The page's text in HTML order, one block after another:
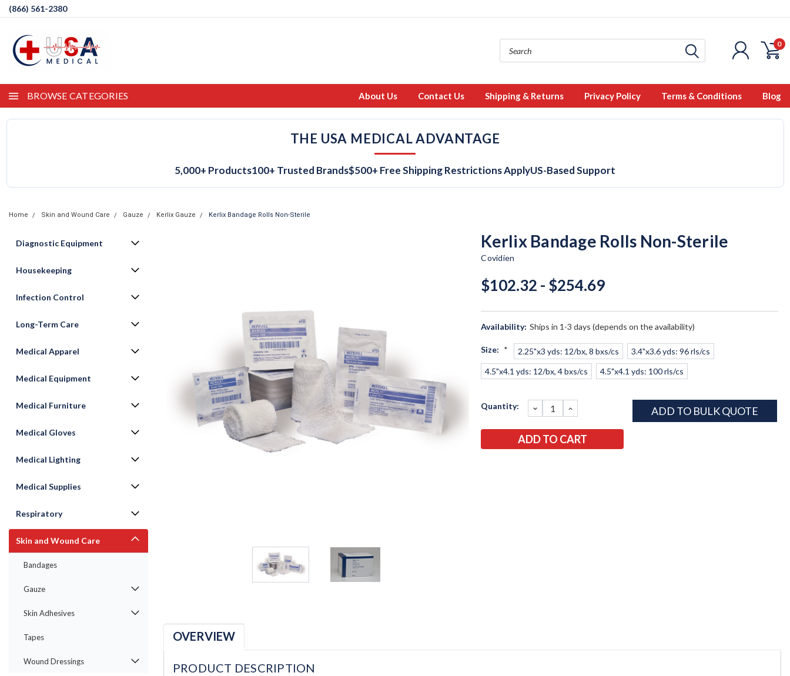
(866) 561-2380
0
BROWSE CATEGORIES About Us Contact Us Shipping & Returns Privacy Policy Terms & Conditions Blog
THE USA MEDICAL ADVANTAGE
5,000+ Products100+ Trusted Brands$500+ Free Shipping Restrictions ApplyUS-Based Support
Home Skin and Wound Care Gauze Kerlix Gauze Kerlix Bandage Rolls Non-Sterile
Diagnostic Equipment
Housekeeping
Infection Control
Long-Term Care
Medical Apparel
Medical Equipment
Medical Furniture
Medical Gloves
Medical Lighting
Medical Supplies
Respiratory
Skin and Wound Care
Bandages
Gauze
Skin Adhesives
Tapes
Wound Dressings
Kerlix Bandage Rolls Non-Sterile
Covidien
$102.32 - $254.69
Availability: Ships in 1-3 days (depends on the availability)
Size: * 2.25"x3 yds: 12/bx, 8 bxs/cs
3.4"x3.6 yds: 96 rls/cs
4.5"x4.1 yds: 12/bx, 4 bxs/cs
4.5"x4.1 yds: 100 rls/cs
Current
Quantity: DECREASE
QUANTITY:
INCREASE
QUANTITY: ADD TO BULK QUOTE
OVERVIEW
PRODUCT DESCRIPTION